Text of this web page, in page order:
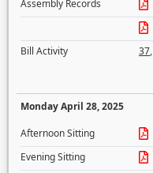
Assembly Records
Bill Activity
37,
Monday April 28, 2025
Afternoon Sitting
Evening Sitting